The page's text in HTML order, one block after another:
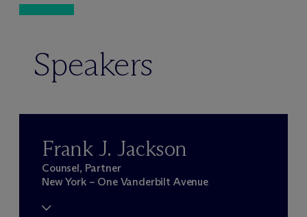
Speakers
Frank J. Jackson
Counsel, Partner
New York – One Vanderbilt Avenue